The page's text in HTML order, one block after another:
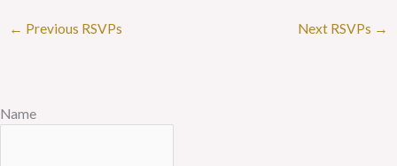
← Previous RSVPs Next RSVPs →
Name